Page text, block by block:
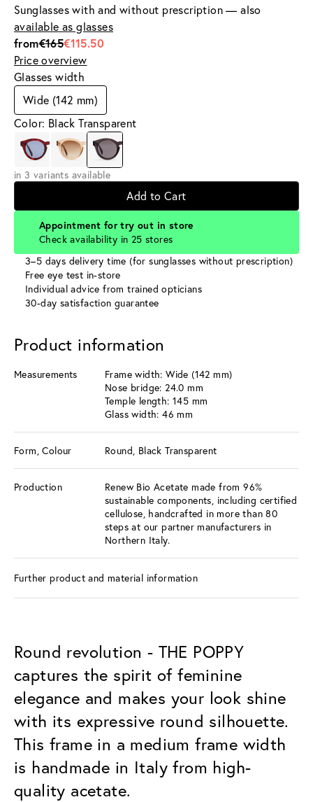
Sunglasses with and without prescription — also
available as glasses
from€165€115.50
Price overview
Glasses width
Wide (142 mm)
Color: Black Transparent
in 3 variants available
Add to Cart
Appointment for try out in store
Check availability in 25 stores
3–5 days delivery time (for sunglasses without prescription)
Free eye test in-store
Individual advice from trained opticians
30-day satisfaction guarantee
Product information
Measurements
Frame width: Wide (142 mm)
Nose bridge: 24.0 mm
Temple length: 145 mm
Glass width: 46 mm
Form, Colour Round, Black Transparent
Production
Renew Bio Acetate made from 96%
sustainable components, including certified
cellulose, handcrafted in more than 80
steps at our partner manufacturers in
Northern Italy.
Further product and material information
Round revolution - THE POPPY
captures the spirit of feminine
elegance and makes your look shine
with its expressive round silhouette.
This frame in a medium frame width
is handmade in Italy from high-
quality acetate.